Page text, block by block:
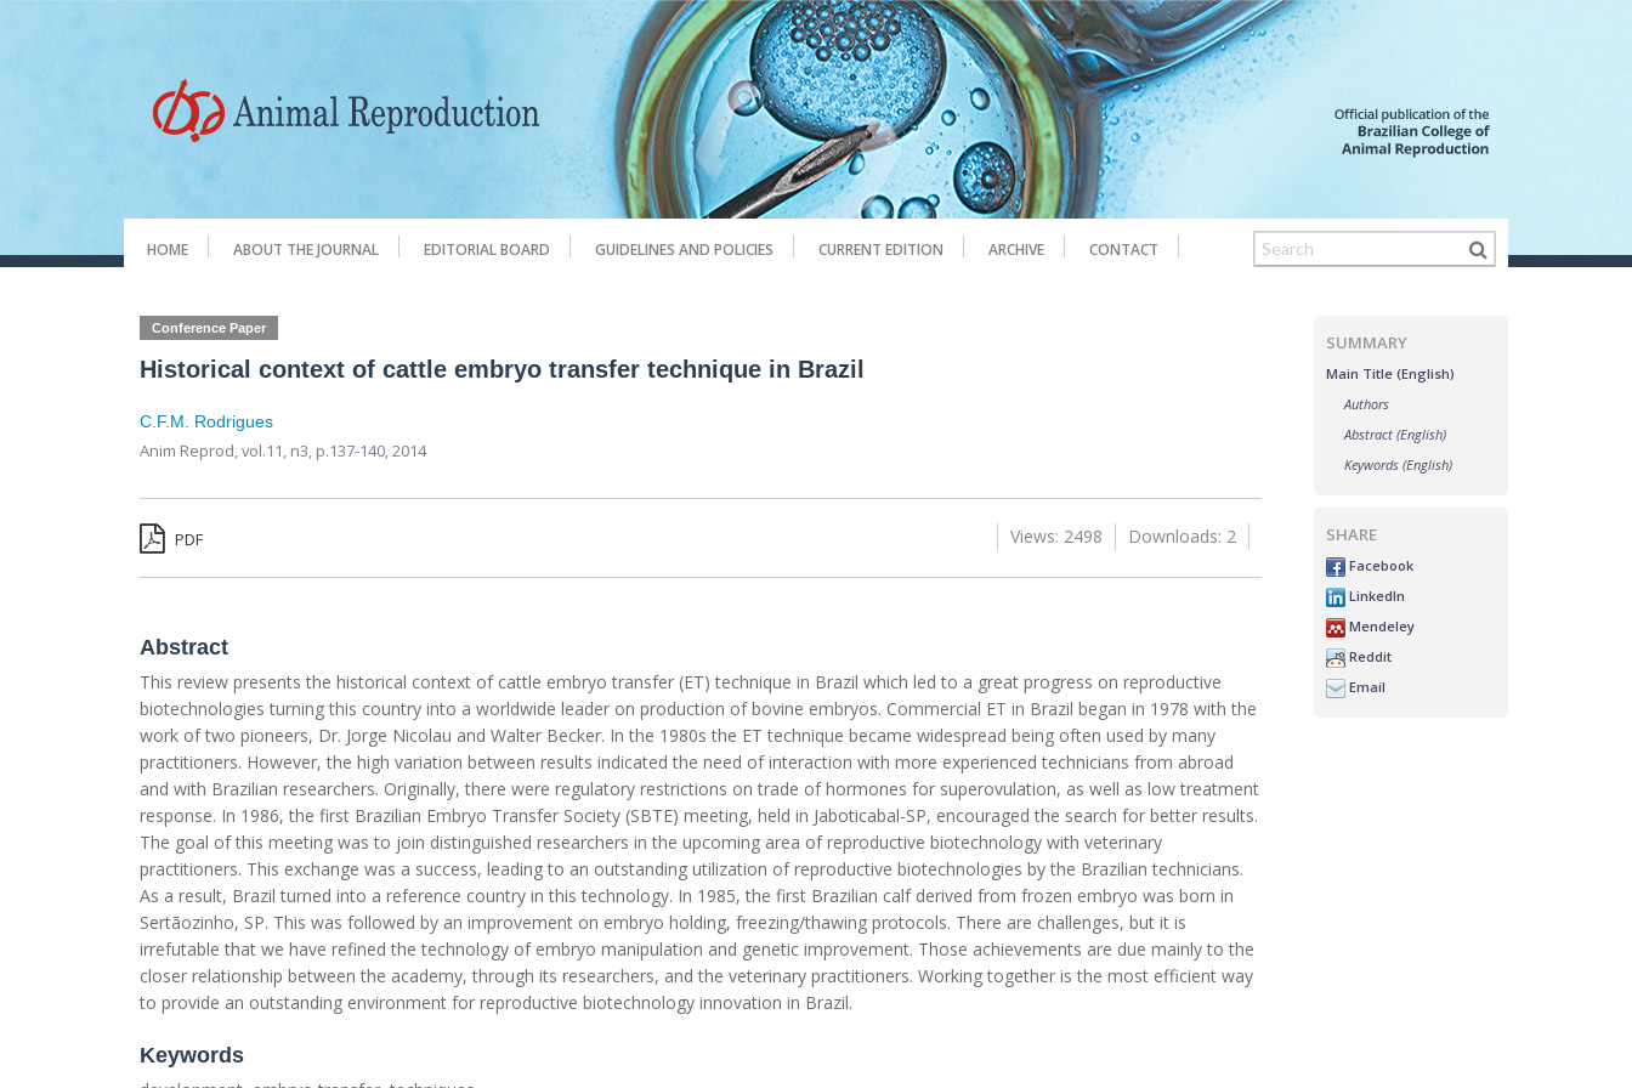
HOME ABOUT THE JOURNAL EDITORIAL BOARD GUIDELINES AND POLICIES CURRENT EDITION ARCHIVE CONTACT
Conference Paper
Historical context of cattle embryo transfer technique in Brazil
C.F.M. Rodrigues
Anim Reprod,vol.11, n3, p.137-140, 2014
PDF Downloads: 2
Views: 2498
Abstract
This review presents the historical context of cattle embryo transfer (ET) technique in Brazil which led to a great progress on reproductive
biotechnologies turning this country into a worldwide leader on production of bovine embryos. Commercial ET in Brazil began in 1978 with the
work of two pioneers, Dr. Jorge Nicolau and Walter Becker. In the 1980s the ET technique became widespread being often used by many
practitioners. However, the high variation between results indicated the need of interaction with more experienced technicians from abroad
and with Brazilian researchers. Originally, there were regulatory restrictions on trade of hormones for superovulation, as well as low treatment
response. In 1986, the first Brazilian Embryo Transfer Society (SBTE) meeting, held in Jaboticabal-SP, encouraged the search for better results.
The goal of this meeting was to join distinguished researchers in the upcoming area of reproductive biotechnology with veterinary
practitioners. This exchange was a success, leading to an outstanding utilization of reproductive biotechnologies by the Brazilian technicians.
As a result, Brazil turned into a reference country in this technology. In 1985, the first Brazilian calf derived from frozen embryo was born in
Sertãozinho, SP. This was followed by an improvement on embryo holding, freezing/thawing protocols. There are challenges, but it is
irrefutable that we have refined the technology of embryo manipulation and genetic improvement. Those achievements are due mainly to the
closer relationship between the academy, through its researchers, and the veterinary practitioners. Working together is the most efficient way
to provide an outstanding environment for reproductive biotechnology innovation in Brazil.
Keywords
SUMMARY
Main Title (English)
Authors
Abstract (English)
Keywords (English)
SHARE
Facebook
LinkedIn
Mendeley
Reddit
Email